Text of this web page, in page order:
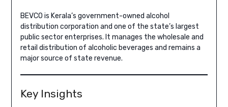
BEVCO is Kerala’s government-owned alcohol
distribution corporation and one of the state’s largest
public sector enterprises. It manages the wholesale and
retail distribution of alcoholic beverages and remains a
major source of state revenue.
Key Insights